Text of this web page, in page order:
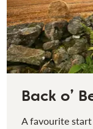
Back o’
A favourite